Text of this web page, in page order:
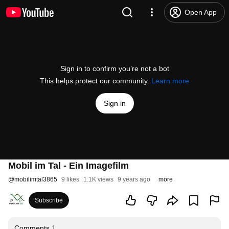
Open App
Sign in to confirm you’re not a bot
This helps protect our community. Learn more
Sign in
Mobil im Tal - Ein Imagefilm
@mobilimtal3865 9 likes 1.1K views 9 years ago more
Subscribe